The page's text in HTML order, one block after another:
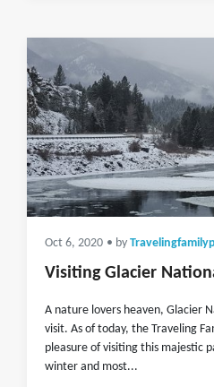
Oct 6, 2020 • by
Visiting Glacier
A nature lovers heaven, Glacier
visit. As of today, the Traveling
pleasure of visiting this majestic
winter and most...